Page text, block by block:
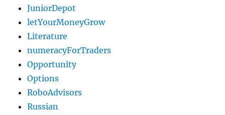
JuniorDepot
letYourMoneyGrow
Literature
numeracyForTraders
Opportunity
Options
RoboAdvisors
Russian